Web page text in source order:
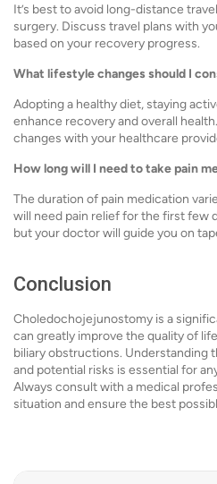
It’s best to avoid long-distance
surgery. Discuss travel plans with
based on your recovery progress.
What lifestyle changes should I
Adopting a healthy diet, staying
enhance recovery and overall
changes with your healthcare
How long will I need to take pain
The duration of pain medication
will need pain relief for the first few
but your doctor will guide you on
Conclusion
Choledochojejunostomy is a
can greatly improve the quality of
biliary obstructions. Understanding
and potential risks is essential for
Always consult with a medical
situation and ensure the best